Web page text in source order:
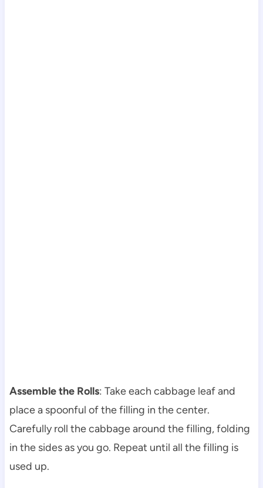
Assemble the Rolls: Take each cabbage leaf and
place a spoonful of the filling in the center.
Carefully roll the cabbage around the filling, folding
in the sides as you go. Repeat until all the filling is
used up.